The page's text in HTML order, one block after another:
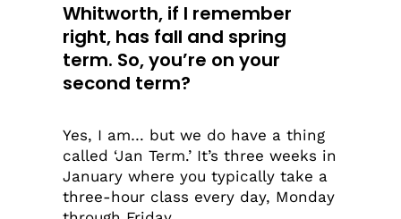
Whitworth, if I remember
right, has fall and spring
term. So, you’re on your
second term?
Yes, I am… but we do have a thing
called ‘Jan Term.’ It’s three weeks in
January where you typically take a
three-hour class every day, Monday